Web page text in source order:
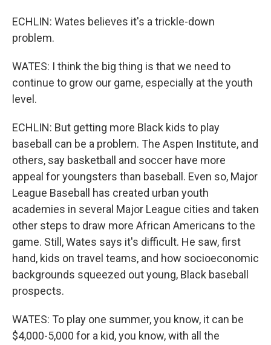
ECHLIN: Wates believes it's a trickle-down
problem.
WATES: I think the big thing is that we need to
continue to grow our game, especially at the youth
level.
ECHLIN: But getting more Black kids to play
baseball can be a problem. The Aspen Institute, and
others, say basketball and soccer have more
appeal for youngsters than baseball. Even so, Major
League Baseball has created urban youth
academies in several Major League cities and taken
other steps to draw more African Americans to the
game. Still, Wates says it's difficult. He saw, first
hand, kids on travel teams, and how socioeconomic
backgrounds squeezed out young, Black baseball
prospects.
WATES: To play one summer, you know, it can be
$4,000-5,000 for a kid, you know, with all the